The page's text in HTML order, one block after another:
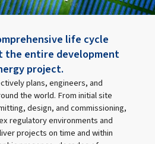
life cycle
the entire development
project.
plans, engineers, and
the world. From initial site
design, and commissioning,
regulatory environments and
projects on time and within